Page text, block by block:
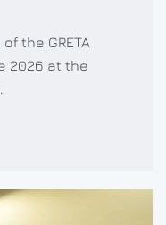
the GRETA
2026 at the